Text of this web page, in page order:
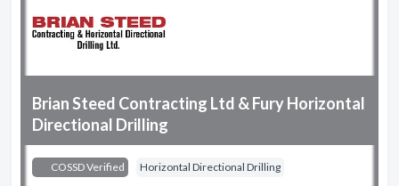
Brian Steed Contracting Ltd & Fury Horizontal
Directional Drilling
COSSD Verified Horizontal Directional Drilling